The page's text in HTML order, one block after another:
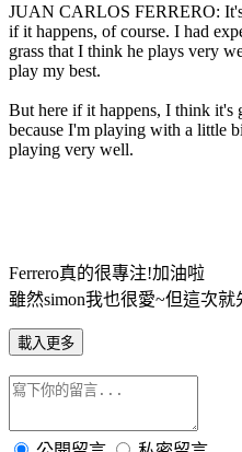
JUAN CARLOS FERRERO:
if it happens, of course. I had
grass that I think he plays very
play my best.
But here if it happens, I think it's
because I'm playing with a little
playing very well.
Ferrero真的很專注!加油啦
雖然simon我也很愛~但這次就
載入更多